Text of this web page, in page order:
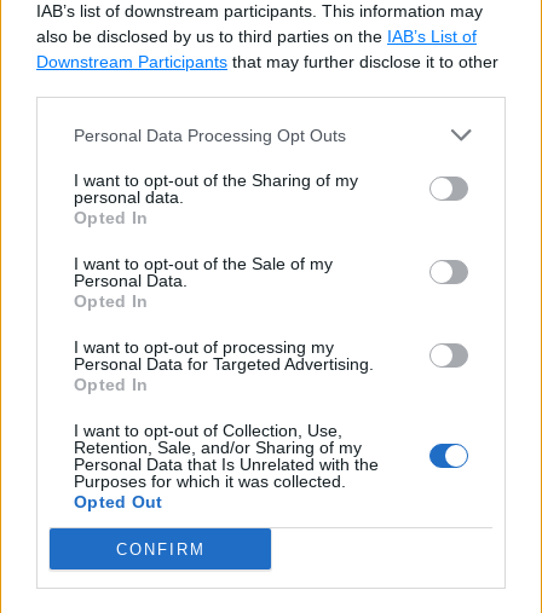
IAB’s list of downstream participants. This information may
also be disclosed by us to third parties on the IAB’s List of
Downstream Participants that may further disclose it to other
Personal Data Processing Opt Outs
I want to opt-out of the Sharing of my
personal data.
Opted In
I want to opt-out of the Sale of my
Personal Data.
Opted In
I want to opt-out of processing my
Personal Data for Targeted Advertising.
Opted In
I want to opt-out of Collection, Use,
Retention, Sale, and/or Sharing of my
Personal Data that Is Unrelated with the
Purposes for which it was collected.
Opted Out
CONFIRM
public partial class Employee
{
}
public
int EmpId { get
public string set; }
partial void GenerateEmployeeId(
EmployeeMethods.cs
public partial class Employee
partial
this.EmpId =